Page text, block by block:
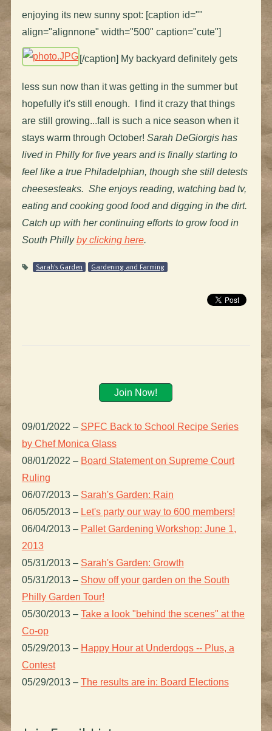
enjoying its new sunny spot: [caption id=""
align="alignnone" width="500" caption="cute"]
[/caption] My backyard definitely gets
less sun now than it was getting in the summer but
hopefully it's still enough. I find it crazy that things
are still growing...fall is such a nice season when it
stays warm through October! Sarah DeGiorgis has
lived in Philly for five years and is finally starting to
feel like a true Philadelphian, though she still detests
cheesesteaks. She enjoys reading, watching bad tv,
eating and cooking good food and digging in the dirt.
Catch up with her continuing efforts to grow food in
South Phillyby clicking here.
Sarah's Garden Gardening and Farming
Join Now!
09/01/2022 – SPFC Back to School Recipe Series
by Chef Monica Glass
08/01/2022 – Board Statement on Supreme Court
Ruling
06/07/2013 – Sarah's Garden: Rain
06/05/2013 – Let's party our way to 600 members!
06/04/2013 – Pallet Gardening Workshop: June 1,
2013
05/31/2013 – Sarah's Garden: Growth
05/31/2013 – Show off your garden on the South
Philly Garden Tour!
05/30/2013 – Take a look "behind the scenes" at the
Co-op
05/29/2013 – Happy Hour at Underdogs -- Plus, a
Contest
05/29/2013 – The results are in: Board Elections